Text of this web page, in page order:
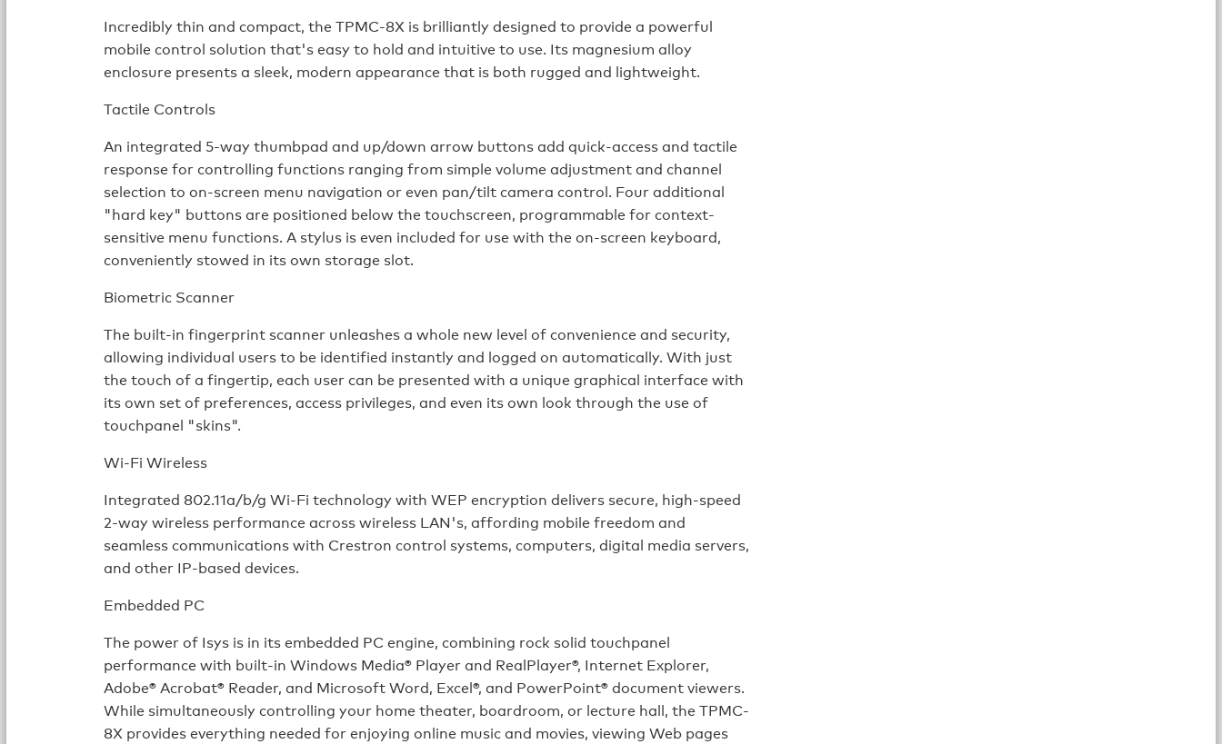
Incredibly thin and compact, the TPMC-8X is brilliantly designed to provide a powerful
mobile control solution that's easy to hold and intuitive to use. Its magnesium alloy
enclosure presents a sleek, modern appearance that is both rugged and lightweight.
Tactile Controls
An integrated 5-way thumbpad and up/down arrow buttons add quick-access and tactile
response for controlling functions ranging from simple volume adjustment and channel
selection to on-screen menu navigation or even pan/tilt camera control. Four additional
"hard key" buttons are positioned below the touchscreen, programmable for context-
sensitive menu functions. A stylus is even included for use with the on-screen keyboard,
conveniently stowed in its own storage slot.
Biometric Scanner
The built-in fingerprint scanner unleashes a whole new level of convenience and security,
allowing individual users to be identified instantly and logged on automatically. With just
the touch of a fingertip, each user can be presented with a unique graphical interface with
its own set of preferences, access privileges, and even its own look through the use of
touchpanel "skins".
Wi-Fi Wireless
Integrated 802.11a/b/g Wi-Fi technology with WEP encryption delivers secure, high-speed
2-way wireless performance across wireless LAN's, affording mobile freedom and
seamless communications with Crestron control systems, computers, digital media servers,
and other IP-based devices.
Embedded PC
The power of Isys is in its embedded PC engine, combining rock solid touchpanel
performance with built-in Windows Media® Player and RealPlayer®, Internet Explorer,
Adobe® Acrobat® Reader, and Microsoft Word, Excel®, and PowerPoint® document viewers.
While simultaneously controlling your home theater, boardroom, or lecture hall, the TPMC-
8X provides everything needed for enjoying online music and movies, viewing Web pages